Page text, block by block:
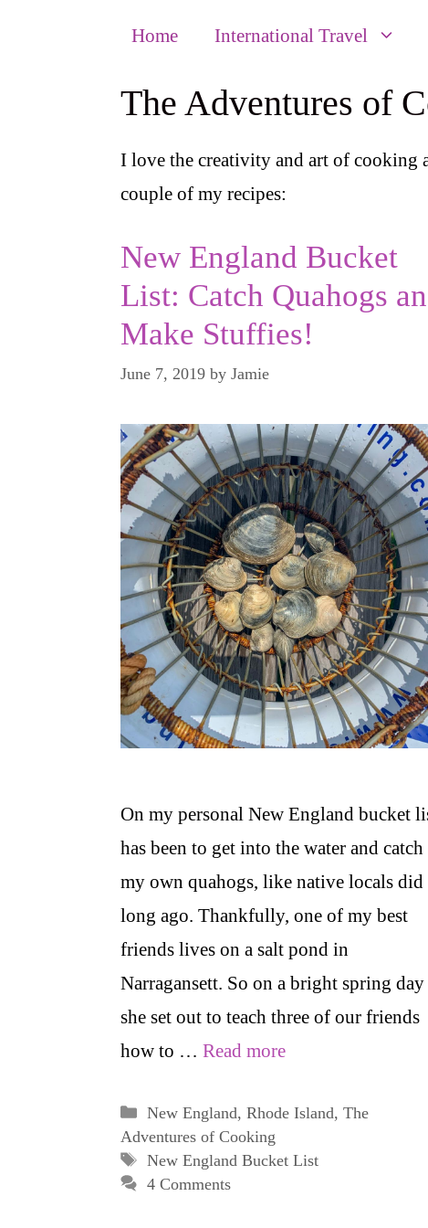
Home International Travel
The Adventures of
I love the creativity and art of cooking
couple of my recipes:
New England Bucket
List: Catch Quahogs
Make Stuffies!
June 7, 2019 by Jamie
On my personal New England bucket
has been to get into the water and catch
my own quahogs, like native locals did
long ago. Thankfully, one of my best
friends lives on a salt pond in
Narragansett. So on a bright spring day
she set out to teach three of our friends
how to … Read more
Categories
New England, Rhode Island, The
Adventures of Cooking
Tags
New England Bucket List
4 Comments